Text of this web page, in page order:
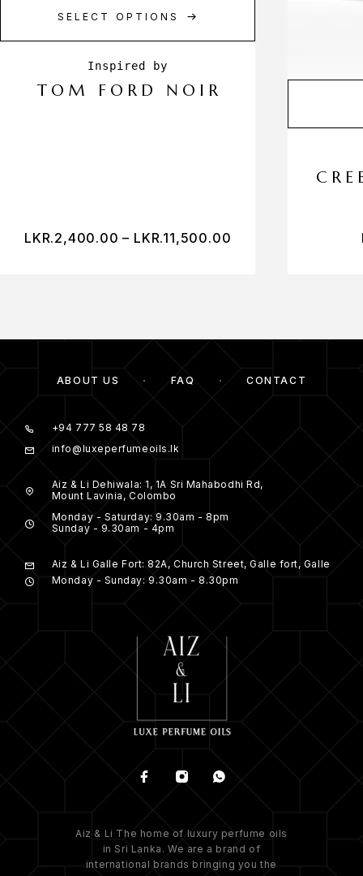
SELECT OPTIONS
TOM FORD NOIR
LKR.2,400.00 – LKR.11,500.00
ABOUT US FAQ CONTACT
+94 777 58 48 78
info@luxeperfumeoils.lk
Aiz & Li Dehiwala: 1, 1A Sri Mahabodhi Rd,
Mount Lavinia, Colombo
Monday - Saturday: 9.30am - 8pm
Sunday - 9.30am - 4pm
Aiz & Li Galle Fort: 82A, Church Street, Galle fort, Galle
Monday - Sunday: 9.30am - 8.30pm
Aiz & Li The home of luxury perfume oils
in Sri Lanka. We are a brand of
international brands bringing you the